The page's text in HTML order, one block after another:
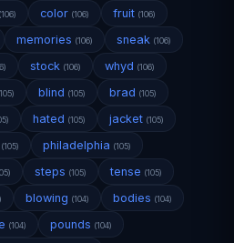
(106) color (106) fruit (106)
memories (106) sneak (106)
stock (106) whyd (106)
blind (105) brad (105)
hated (105) jacket (105)
(105) philadelphia (105)
steps (105) tense (105)
blowing (104) bodies (104)
(104) pounds (104)